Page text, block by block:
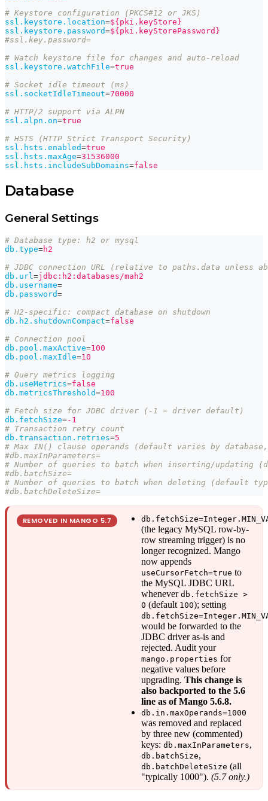
# Keystore configuration (PKCS#12 or JKS)
ssl.keystore.location=${pki.keyStore}
ssl.keystore.password=${pki.keyStorePassword}
#ssl.key.password=
# Watch keystore file for changes and auto-reload
ssl.keystore.watchFile=true
# Socket idle timeout (ms)
ssl.socketIdleTimeout=70000
# HTTP/2 support via ALPN
ssl.alpn.on=true
# HSTS (HTTP Strict Transport Security)
ssl.hsts.enabled=true
ssl.hsts.maxAge=31536000
ssl.hsts.includeSubDomains=false
Database
General Settings
# Database type: h2 or mysql
db.type=h2
# JDBC connection URL (relative to paths.data unless
db.url=jdbc:h2:databases/mah2
db.username=
db.password=
# H2-specific: compact database on shutdown
db.h2.shutdownCompact=false
# Connection pool
db.pool.maxActive=100
db.pool.maxIdle=10
# Query metrics logging
db.useMetrics=false
db.metricsThreshold=100
# Fetch size for JDBC driver (-1 = driver default)
db.fetchSize=-1
# Transaction retry count
db.transaction.retries=5
# Max IN() clause operands (default varies by
#db.maxInParameters=
# Number of queries to batch when inserting/updating
#db.batchSize=
# Number of queries to batch when deleting (default
#db.batchDeleteSize=
REMOVED IN MANGO 5.7
(the legacy MySQL row-by-
row streaming trigger) is no
longer recognized. Mango
now appends
useCursorFetch=true to
the MySQL JDBC URL
whenever db.fetchSize >
0 (default 100); setting
would be forwarded to the
JDBC driver as-is and
rejected. Audit your
mango.properties for
negative values before
upgrading. This change is
also backported to the 5.6
line as of Mango 5.6.8.
db.in.maxOperands=1000
was removed and replaced
by three new (commented)
keys: db.maxInParameters,
db.batchSize,
db.batchDeleteSize (all
"typically 1000"). (5.7 only.)